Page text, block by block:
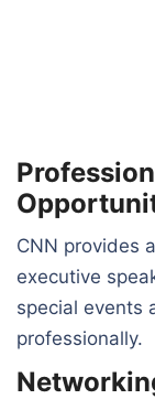
CNN provides
executive
special events
professionally.